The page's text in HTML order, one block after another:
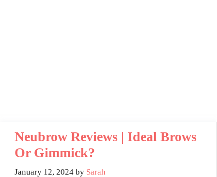
Neubrow Reviews | Ideal Brows
Or Gimmick?
January 12, 2024 by Sarah